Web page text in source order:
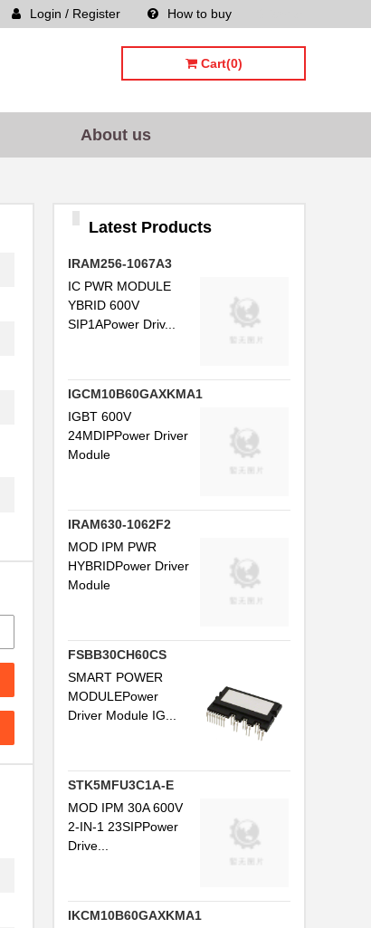
How to buy
Login / Register
Cart(0)
About us
Latest Products
IRAM256-1067A3
IC PWR MODULE
YBRID 600V
SIP1APower Driv...
IGCM10B60GAXKMA1
IGBT 600V
24MDIPPower Driver
Module
IRAM630-1062F2
MOD IPM PWR
HYBRIDPower Driver
Module
FSBB30CH60CS
SMART POWER
MODULEPower
Driver Module IG...
STK5MFU3C1A-E
MOD IPM 30A 600V
2-IN-1 23SIPPower
Drive...
IKCM10B60GAXKMA1